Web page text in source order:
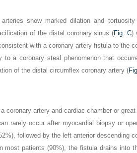
show marked dilation and
of the distal coronary sinus (Fig. C)
with a coronary artery fistula to the
a coronary steal phenomenon that
of the distal circumflex coronary artery (
coronary artery and cardiac chamber or great
rarely occur after myocardial biopsy or
followed by the left anterior descending
most patients (90%), the fistula drains into